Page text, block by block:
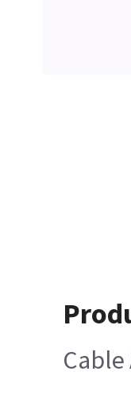
Cable